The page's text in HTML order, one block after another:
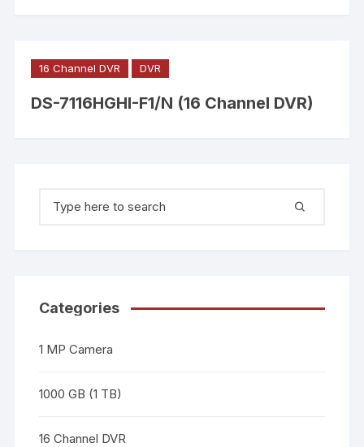
16 Channel DVR DVR
DS-7116HGHI-F1/N (16 Channel DVR)
Categories
1 MP Camera
1000 GB (1 TB)
16 Channel DVR